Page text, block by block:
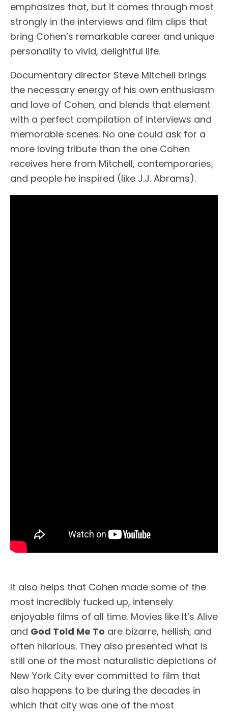
emphasizes that, but it comes through most
strongly in the interviews and film clips that
bring Cohen’s remarkable career and unique
personality to vivid, delightful life.
Documentary director Steve Mitchell brings
the necessary energy of his own enthusiasm
and love of Cohen, and blends that element
with a perfect compilation of interviews and
memorable scenes. No one could ask for a
more loving tribute than the one Cohen
receives here from Mitchell, contemporaries,
and people he inspired (like J.J. Abrams).
It also helps that Cohen made some of the
most incredibly fucked up, intensely
enjoyable films of all time. Movies like It’s Alive
and God Told Me To are bizarre, hellish, and
often hilarious. They also presented what is
still one of the most naturalistic depictions of
New York City ever committed to film that
also happens to be during the decades in
which that city was one of the most